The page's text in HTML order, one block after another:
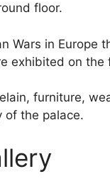
floor.
Wars in Europe
exhibited on the
furniture,
of the palace.